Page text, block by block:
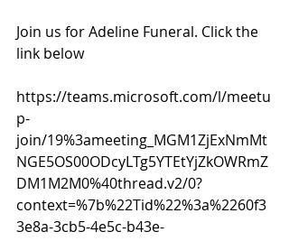
Join us for Adeline Funeral. Click the
link below
https://teams.microsoft.com/l/meetu
p-
join/19%3ameeting_MGM1ZjExNmMt
NGE5OS00ODcyLTg5YTEtYjZkOWRmZ
DM1M2M0%40thread.v2/0?
context=%7b%22Tid%22%3a%2260f3
3e8a-3cb5-4e5c-b43e-